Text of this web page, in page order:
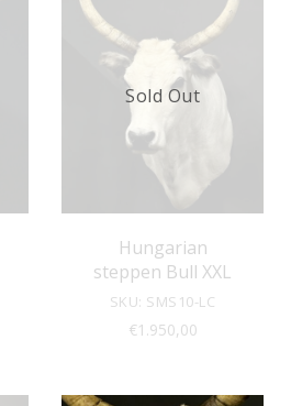
Hungarian
steppen Bull XXL
SKU: SMS10-LC
€1.950,00
Sold Out